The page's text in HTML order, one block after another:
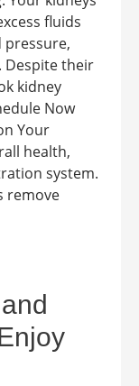
fluids
Despite their
kidney
Now
Your
health,
system.
remove